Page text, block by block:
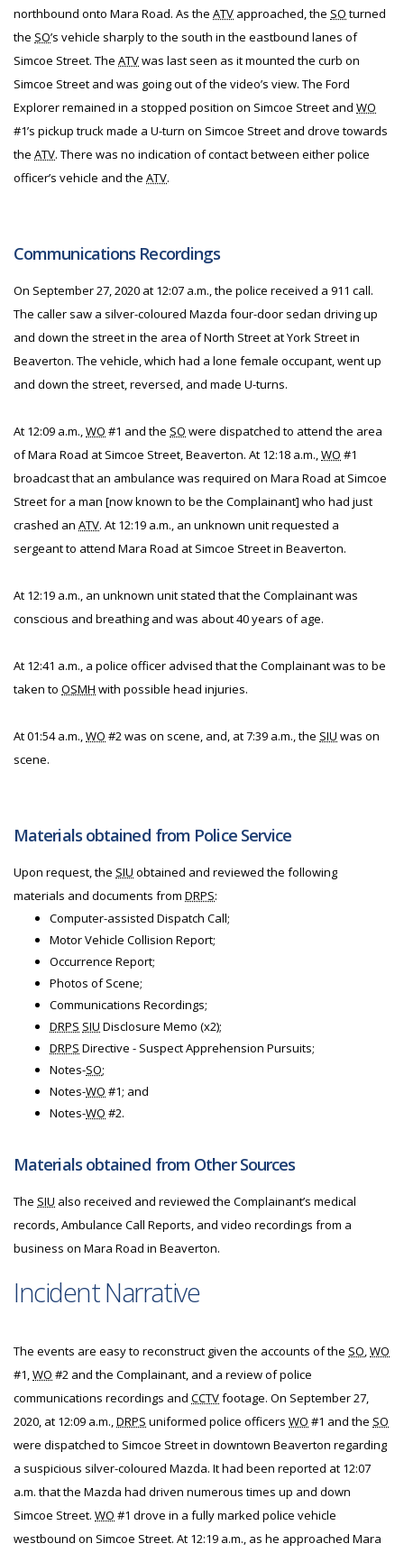
northbound onto Mara Road. As the ATV approached, the SO turned
the SO’s vehicle sharply to the south in the eastbound lanes of
Simcoe Street. The ATVwas last seen as it mounted the curb on
Simcoe Street and was going out of the video’s view. The Ford
Explorer remained in a stopped position on Simcoe Street and WO
#1’s pickup truck made a U-turn on Simcoe Street and drove towards
the ATV. There was no indication of contact between either police
officer’s vehicle and the ATV.
Communications Recordings
On September 27, 2020 at 12:07 a.m., the police received a 911 call.
The caller saw a silver-coloured Mazda four-door sedan driving up
and down the street in the area of North Street at York Street in
Beaverton. The vehicle, which had a lone female occupant, went up
and down the street, reversed, and made U-turns.
At 12:09 a.m.,WO #1 and the SO were dispatched to attend the area
of Mara Road at Simcoe Street, Beaverton. At 12:18 a.m.,WO #1
broadcast that an ambulance was required on Mara Road at Simcoe
Street for a man [now known to be the Complainant] who had just
crashed an ATV. At 12:19 a.m., an unknown unit requested a
sergeant to attend Mara Road at Simcoe Street in Beaverton.
At 12:19 a.m., an unknown unit stated that the Complainant was
conscious and breathing and was about 40 years of age.
At 12:41 a.m., a police officer advised that the Complainant was to be
taken to OSMH with possible head injuries.
At 01:54 a.m.,WO #2 was on scene, and, at 7:39 a.m., the SIU was on
scene.
Materials obtained from Police Service
Upon request, the SIU obtained and reviewed the following
materials and documents from DRPS:
Computer-assisted Dispatch Call;
Motor Vehicle Collision Report;
Occurrence Report;
Photos of Scene;
Communications Recordings;
DRPS SIU Disclosure Memo (x2);
DRPS Directive - Suspect Apprehension Pursuits;
Notes-SO;
Notes-WO #1; and
Notes-WO #2.
Materials obtained from Other Sources
The SIU also received and reviewed the Complainant’s medical
records, Ambulance Call Reports, and video recordings from a
business on Mara Road in Beaverton.
Incident Narrative
The events are easy to reconstruct given the accounts of the SO,WO
#1,WO #2 and the Complainant, and a review of police
communications recordings and CCTVfootage. On September 27,
2020, at 12:09 a.m.,DRPS uniformed police officers WO #1 and the SO
were dispatched to Simcoe Street in downtown Beaverton regarding
a suspicious silver-coloured Mazda. It had been reported at 12:07
a.m. that the Mazda had driven numerous times up and down
Simcoe Street. WO #1 drove in a fully marked police vehicle
westbound on Simcoe Street. At 12:19 a.m., as he approached Mara